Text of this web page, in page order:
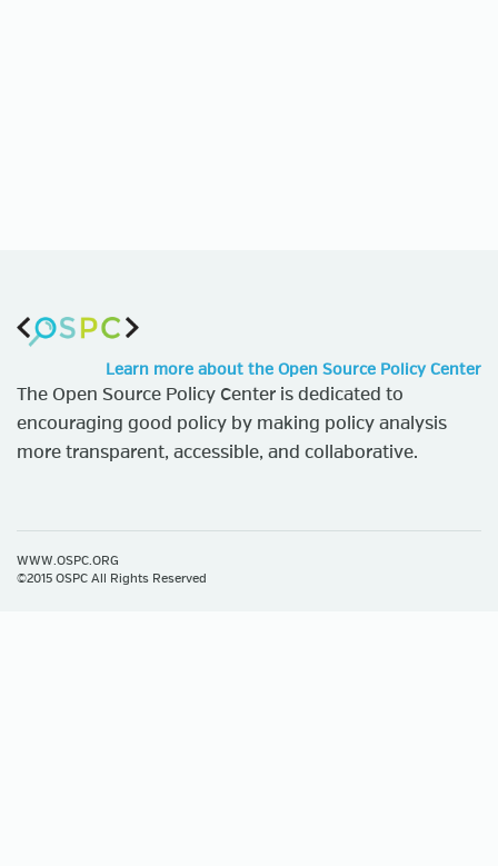
Learn more about the Open Source Policy Center
The Open Source Policy Center is dedicated to
encouraging good policy by making policy analysis
more transparent, accessible, and collaborative.
WWW.OSPC.ORG
©2015 OSPC All Rights Reserved